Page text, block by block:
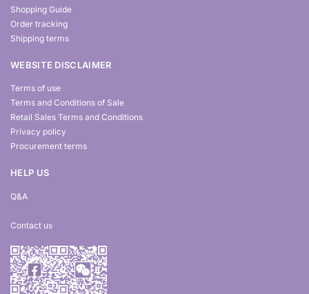
Shopping Guide
Order tracking
Shipping terms
WEBSITE DISCLAIMER
Terms of use
Terms and Conditions of Sale
Retail Sales Terms and Conditions
Privacy policy
Procurement terms
HELP US
Q&A
Contact us